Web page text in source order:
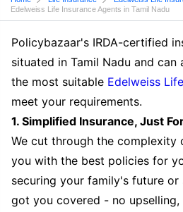
Edelweiss Life Insurance Agents in Tamil Nadu
Policybazaar's IRDA-certified
situated in Tamil Nadu and
the most suitable Edelweiss
meet your requirements.
1. Simplified Insurance, Just
We cut through the complexity
you with the best policies for
securing your family's future
got you covered - no upselling,